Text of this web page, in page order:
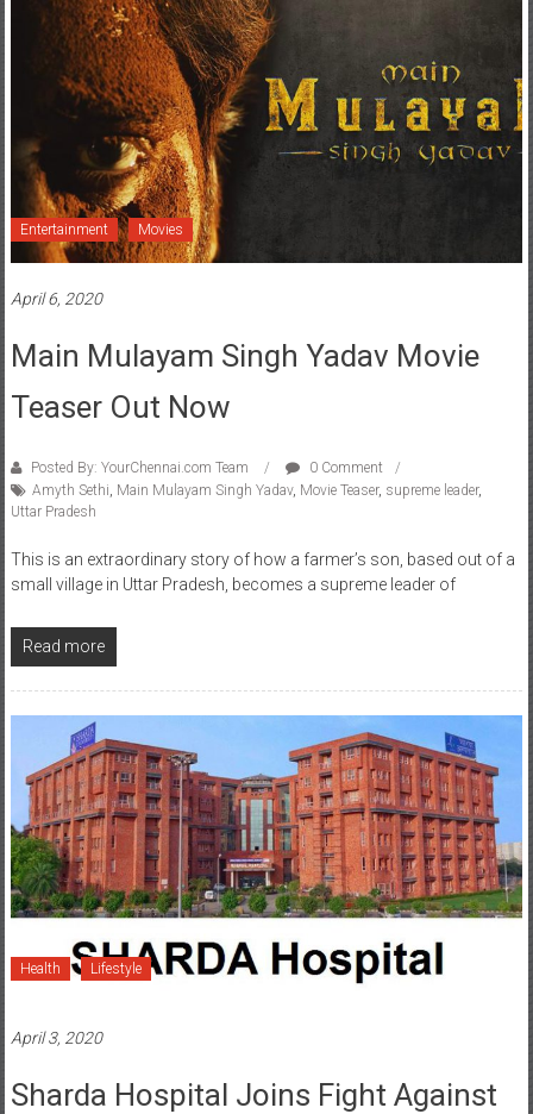
Entertainment Movies
April 6, 2020
Main Mulayam Singh Yadav Movie
Teaser Out Now
Posted By: YourChennai.com Team
0 Comment
Amyth Sethi, Main Mulayam Singh Yadav, Movie Teaser, supreme leader,
Uttar Pradesh
This is an extraordinary story of how a farmer’s son, based out of a
small village in Uttar Pradesh, becomes a supreme leader of
Read more
Health Lifestyle
April 3, 2020
Sharda Hospital Joins Fight Against